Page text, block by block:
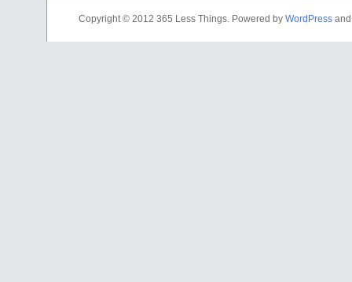
Copyright © 2012 365 Less Things. Powered by WordPress and